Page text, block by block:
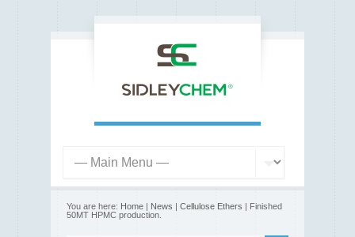
You are here: Home | News | Cellulose Ethers | Finished
50MT HPMC production.